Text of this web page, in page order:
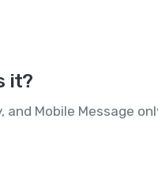
it?
Mobile Message